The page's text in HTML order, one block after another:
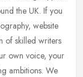
the UK. If you
website
of skilled writers
own voice, your
ambitions. We